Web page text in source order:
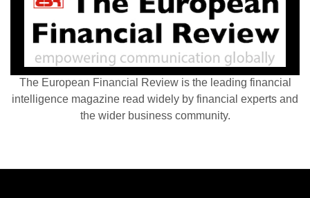
The European Financial Review is the leading financial
intelligence magazine read widely by financial experts and
the wider business community.